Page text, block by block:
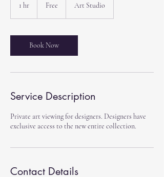
1 hr Free Art Studio
Book Now
Service Description
Private art viewing for designers. Designers have
exclusive access to the new entire collection.
Contact Details